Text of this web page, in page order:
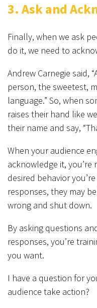
3. Ask and
Finally, when we ask
do it, we need to
Andrew Carnegie said,
person, the sweetest,
language.” So, when
raises their hand like
their name and say,
When your audience
acknowledge it,
desired behavior
responses, they may
wrong and shut down.
By asking questions
responses, you’re
you want.
I have a question for
audience take action?